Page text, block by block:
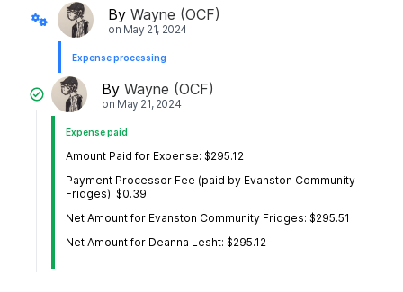
By Wayne (OCF)
on May 21, 2024
Expense processing
ByWayne (OCF)
on May 21, 2024
Expense paid
Amount Paid for Expense: $295.12
Payment Processor Fee (paid by Evanston Community
Fridges): $0.39
Net Amount for Evanston Community Fridges: $295.51
Net Amount for Deanna Lesht: $295.12